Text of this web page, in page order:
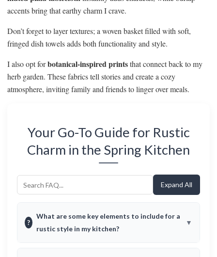
accents bring that earthy charm I crave.
Don’t forget to layer textures; a woven basket filled with soft,
fringed dish towels adds both functionality and style.
I also opt forbotanical-inspired printsthat connect back to my
herb garden. These fabrics tell stories and create a cozy
atmosphere, inviting family and friends to linger over meals.
Your Go-To Guide for Rustic
Charm in the Spring Kitchen
Expand All
?
What are some key elements to include for a
rustic style in my kitchen?